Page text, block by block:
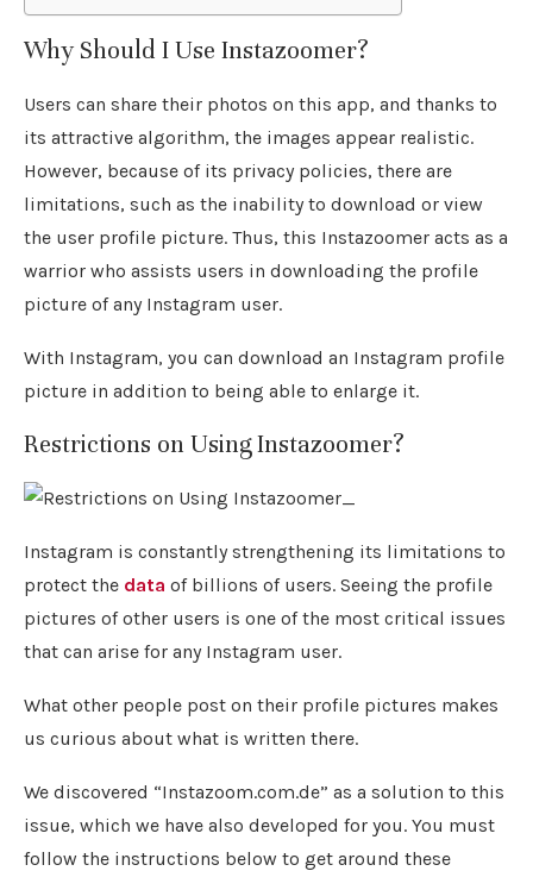
Why Should I Use Instazoomer?
Users can share their photos on this app, and thanks to
its attractive algorithm, the images appear realistic.
However, because of its privacy policies, there are
limitations, such as the inability to download or view
the user profile picture. Thus, this Instazoomer acts as a
warrior who assists users in downloading the profile
picture of any Instagram user.
With Instagram, you can download an Instagram profile
picture in addition to being able to enlarge it.
Restrictions on Using Instazoomer?
Instagram is constantly strengthening its limitations to
protect the data of billions of users. Seeing the profile
pictures of other users is one of the most critical issues
that can arise for any Instagram user.
What other people post on their profile pictures makes
us curious about what is written there.
We discovered “Instazoom.com.de” as a solution to this
issue, which we have also developed for you. You must
follow the instructions below to get around these